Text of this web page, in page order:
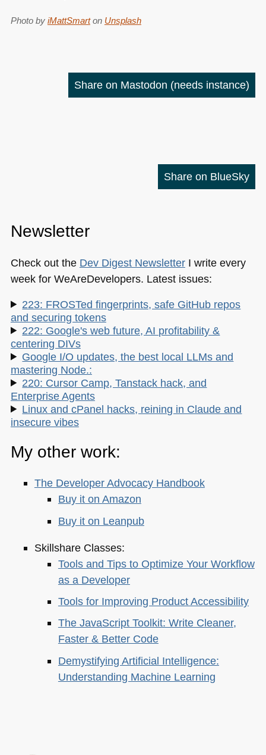
Photo by iMattSmarton Unsplash
Share on Mastodon (needs instance)
Share on BlueSky
Newsletter
Check out the Dev Digest NewsletterI write every
week for WeAreDevelopers. Latest issues:
223: FROSTed fingerprints, safe GitHub repos
and securing tokens
222: Google's web future, AI profitability &
centering DIVs
Google I/O updates, the best local LLMs and
mastering Node.:
220: Cursor Camp, Tanstack hack, and
Enterprise Agents
Linux and cPanel hacks, reining in Claude and
insecure vibes
My other work:
The Developer Advocacy Handbook
Buy it on Amazon
Buy it on Leanpub
Skillshare Classes:
Tools and Tips to Optimize Your Workflow
as a Developer
Tools for Improving Product Accessibility
The JavaScript Toolkit: Write Cleaner,
Faster & Better Code
Demystifying Artificial Intelligence:
Understanding Machine Learning